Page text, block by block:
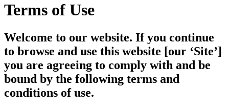
Terms of Use
Welcome to our website. If you continue
to browse and use this website [our ‘Site’]
you are agreeing to comply with and be
bound by the following terms and
conditions of use.